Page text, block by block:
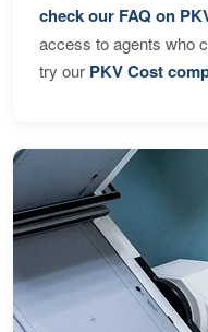
check our FAQ on
access to agents who
try our PKV Cost